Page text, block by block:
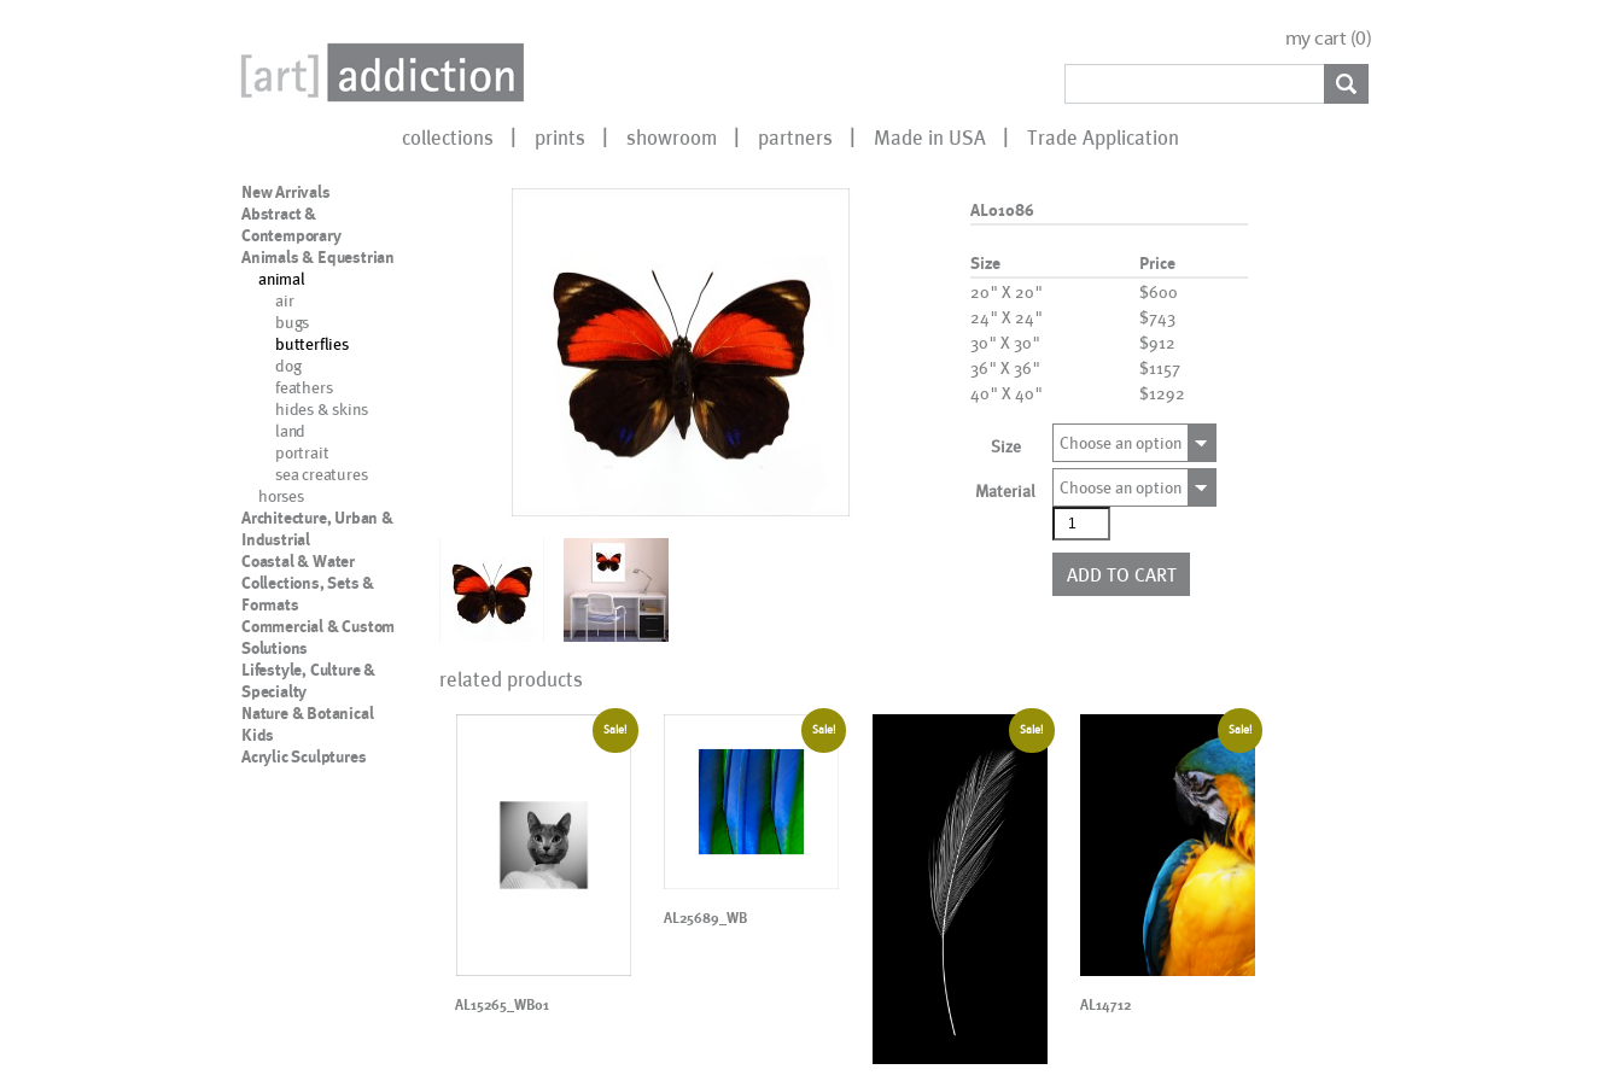
my cart (0)
collections prints showroom partners Made in USA Trade Application
New Arrivals
Abstract &
Contemporary
Animals & Equestrian
animal
air
bugs
butterflies
dog
feathers
hides & skins
land
portrait
sea creatures
horses
Architecture, Urban &
Industrial
Coastal & Water
Collections, Sets &
Formats
Commercial & Custom
Solutions
Lifestyle, Culture &
Specialty
Nature & Botanical
Kids
Acrylic Sculptures
AL01086
Size Price
20" X 20"
$600
24" X 24"
$743
30" X 30"
$912
36" X 36"
$1157
40" X 40"
$1292
Size Choose an option
Material
Choose an option
AL01086
quantity
ADD TO CART
related products
Sale!
AL15265_WB01
Sale!
AL25689_WB
Sale! Sale!
AL14712